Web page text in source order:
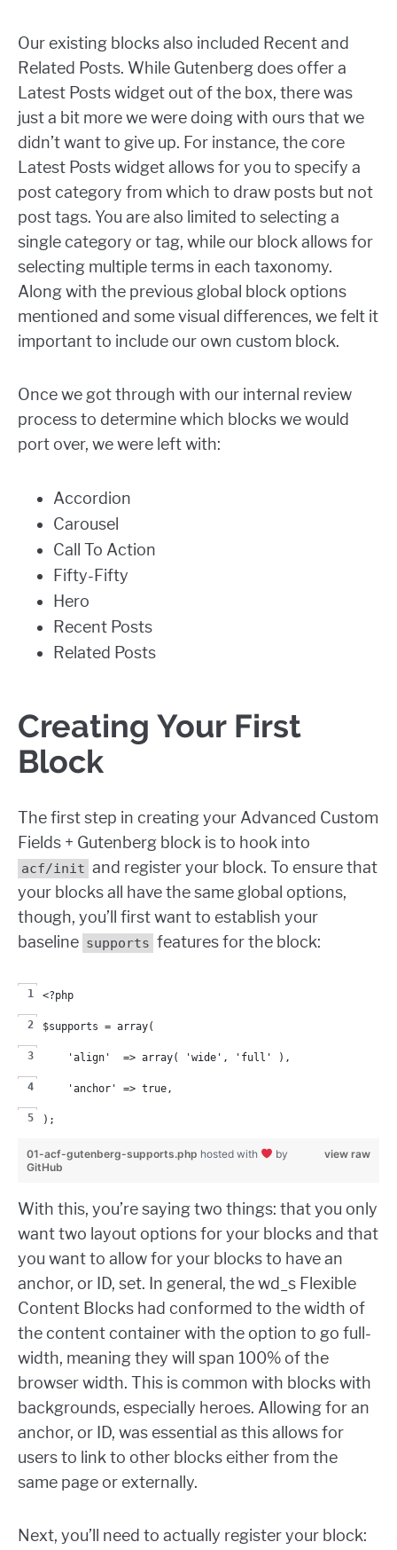
Our existing blocks also included Recent and
Related Posts. While Gutenberg does offer a
Latest Posts widget out of the box, there was
just a bit more we were doing with ours that we
didn’t want to give up. For instance, the core
Latest Posts widget allows for you to specify a
post category from which to draw posts but not
post tags. You are also limited to selecting a
single category or tag, while our block allows for
selecting multiple terms in each taxonomy.
Along with the previous global block options
mentioned and some visual differences, we felt it
important to include our own custom block.
Once we got through with our internal review
process to determine which blocks we would
port over, we were left with:
Accordion
Carousel
Call To Action
Fifty-Fifty
Hero
Recent Posts
Related Posts
Creating Your First
Block
The first step in creating your Advanced Custom
Fields + Gutenberg block is to hook into
acf/init and register your block. To ensure that
your blocks all have the same global options,
though, you’ll first want to establish your
baseline supports features for the block:
<?php
$supports = array(
    'align'  => array( 'wide', 'full' ),
    'anchor' => true,
);
view raw
01-acf-gutenberg-supports.php hosted with
by
GitHub
With this, you’re saying two things: that you only
want two layout options for your blocks and that
you want to allow for your blocks to have an
anchor, or ID, set. In general, the wd_s Flexible
Content Blocks had conformed to the width of
the content container with the option to go full-
width, meaning they will span 100% of the
browser width. This is common with blocks with
backgrounds, especially heroes. Allowing for an
anchor, or ID, was essential as this allows for
users to link to other blocks either from the
same page or externally.
Next, you’ll need to actually register your block: